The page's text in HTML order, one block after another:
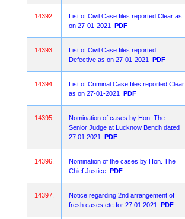
14392.
List of Civil Case files reported Clear as
on 27-01-2021
PDF
14393.
List of Civil Case files reported
Defective as on 27-01-2021
PDF
14394.
List of Criminal Case files reported Clear
as on 27-01-2021
PDF
14395.
Nomination of cases by Hon. The
Senior Judge at Lucknow Bench dated
27.01.2021
PDF
14396.
Nomination of the cases by Hon. The
Chief Justice PDF
14397.
Notice regarding 2nd arrangement of
fresh cases etc for 27.01.2021
PDF